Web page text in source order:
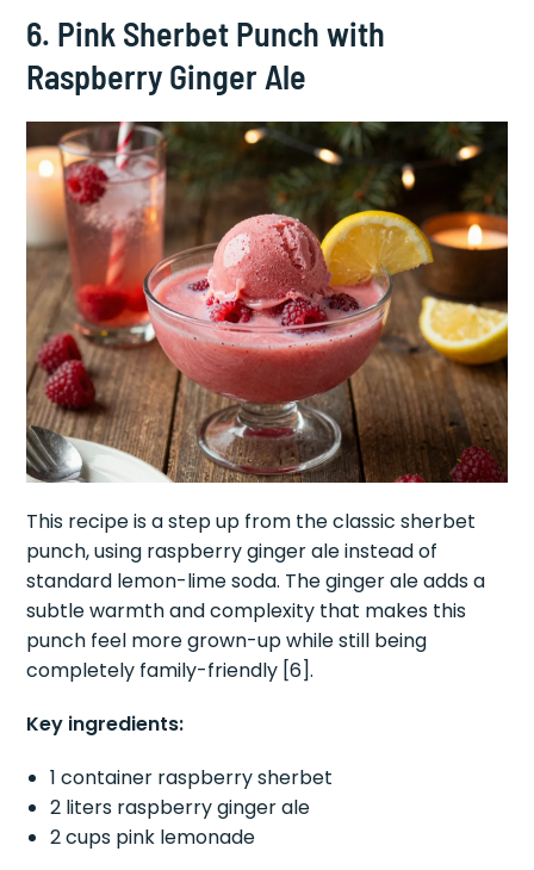
6. Pink Sherbet Punch with
Raspberry Ginger Ale
This recipe is a step up from the classic sherbet
punch, using raspberry ginger ale instead of
standard lemon-lime soda. The ginger ale adds a
subtle warmth and complexity that makes this
punch feel more grown-up while still being
completely family-friendly [6].
Key ingredients:
1 container raspberry sherbet
2 liters raspberry ginger ale
2 cups pink lemonade